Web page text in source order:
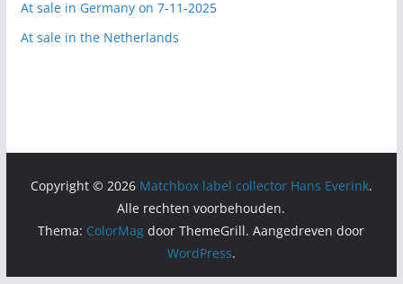
At sale in Germany on 7-11-2025
At sale in the Netherlands
Copyright © 2026 Matchbox label collector Hans Everink.
Alle rechten voorbehouden.
Thema: ColorMag door ThemeGrill. Aangedreven door
WordPress.